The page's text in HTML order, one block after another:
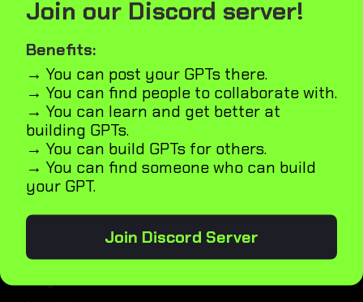
_
Weekly Best Dev Tools
Tailwind UI Kit
AI Marketplace Builder
Microapps Builder
Fast Webiste Indexing
Blog
GPT5
Join our Discord server!
Benefits:
→ You can post your GPTs there.
→ You can find people to collaborate with.
→ You can learn and get better at
building GPTs.
→ You can build GPTs for others.
→ You can find someone who can build
your GPT.
Join Discord Server